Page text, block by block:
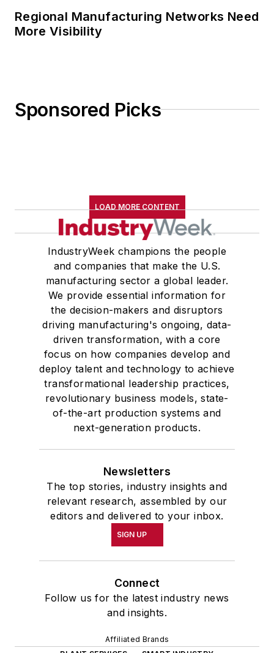
Regional Manufacturing Networks Need
More Visibility
Sponsored Picks
LOAD MORE CONTENT
IndustryWeek champions the people
and companies that make the U.S.
manufacturing sector a global leader.
We provide essential information for
the decision-makers and disruptors
driving manufacturing's ongoing, data-
driven transformation, with a core
focus on how companies develop and
deploy talent and technology to achieve
transformational leadership practices,
revolutionary business models, state-
of-the-art production systems and
next-generation products.
Newsletters
The top stories, industry insights and
relevant research, assembled by our
editors and delivered to your inbox.
SIGN UP
Connect
Follow us for the latest industry news
and insights.
Affiliated Brands